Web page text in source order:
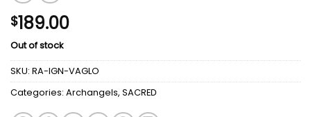
$189.00
Out of stock
SKU: RA-IGN-VAGLO
Categories: Archangels, SACRED